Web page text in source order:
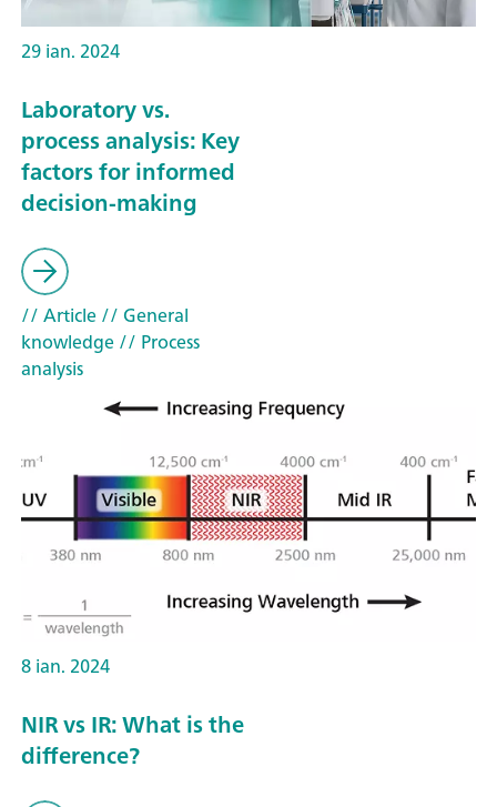
29 ian. 2024
Laboratory vs.
process analysis: Key
factors for informed
decision-making
// Article// General
knowledge// Process
analysis
8 ian. 2024
NIR vs IR: What is the
difference?